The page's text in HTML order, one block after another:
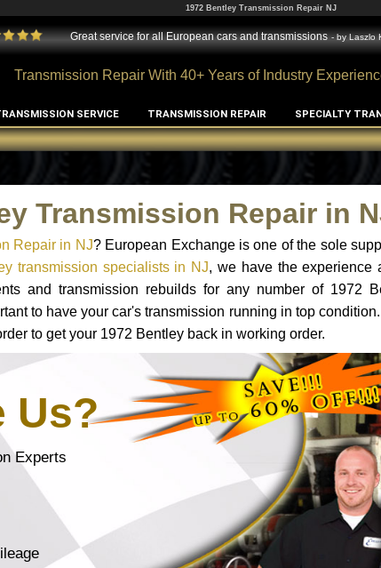
1972 Bentley Transmission Repair NJ
Great service for all European cars and transmissions - byLaszlo
Transmission Repair With 40+ Years of Industry
SERVICE TRANSMISSION REPAIR SPECIALTY
Transmission Repair in
Repair in NJ? European Exchange is one of the sole
transmission specialists in NJ, we have the experience
and transmission rebuilds for any number of 1972
to have your car's transmission running in top
to get your 1972 Bentley back in working order.
Us?
Experts